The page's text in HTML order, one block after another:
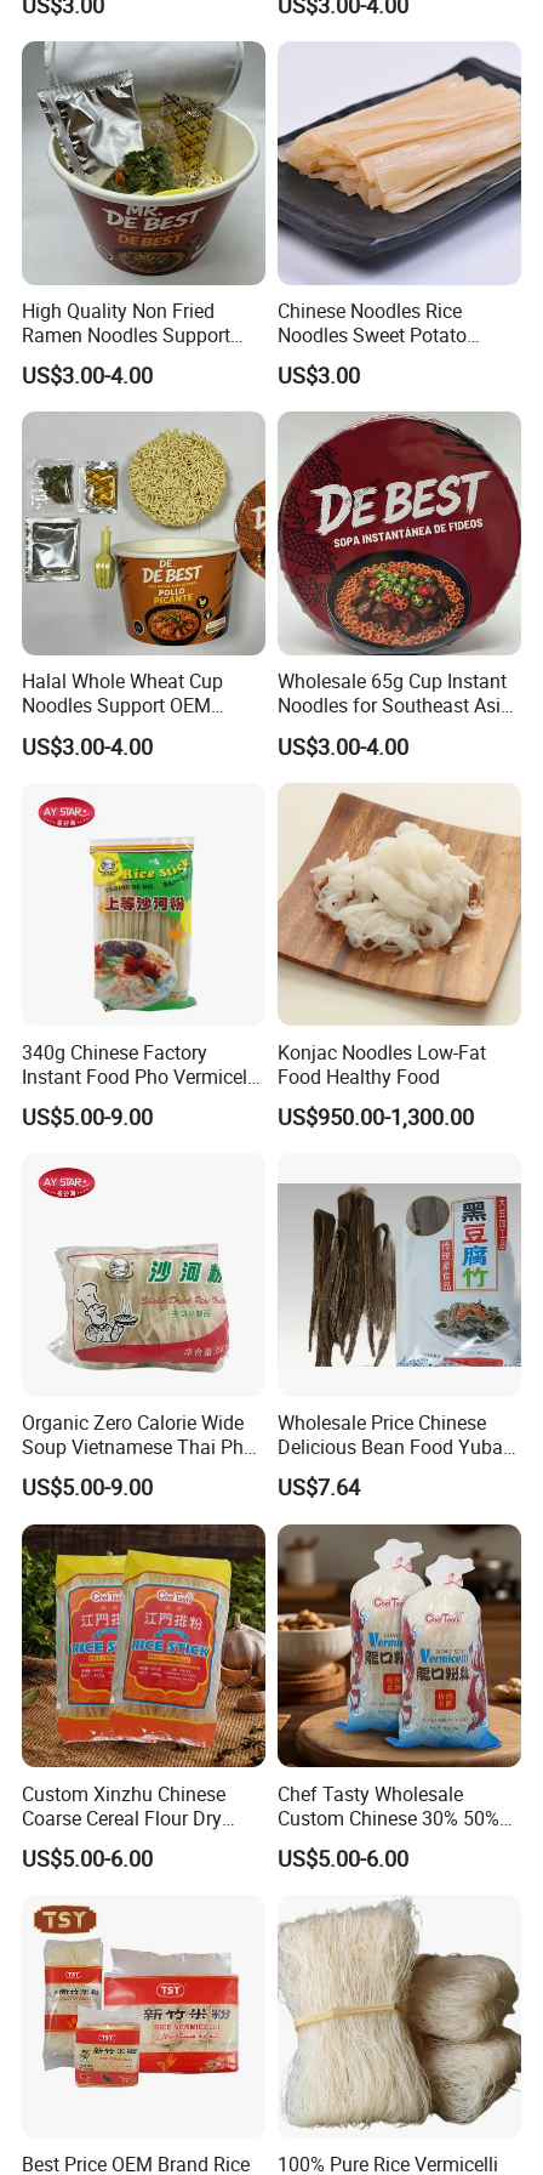
production capacity can ensure fast delivery.
7.OEM & ODMWe are an OEM/ODM customized
manufacturer that can provide you with one-stop
services.
Company Profile
Exhibition
High Quality Non Fried
Ramen Noodles Support
Private Label Brands
US$3.00-4.00
Chinese Noodles Rice
Noodles Sweet Potato
Vermicelli
US$3.00
Halal Whole Wheat Cup
Noodles Support OEM
Brand
US$3.00-4.00
Wholesale 65g Cup Instant
Noodles for Southeast Asia
with Competitive Price
US$3.00-4.00
340g Chinese Factory
Instant Food Pho Vermicelli
Noodle Wild Rice Noodle
5mm
US$5.00-9.00
Konjac Noodles Low-Fat
Food Healthy Food
US$950.00-1,300.00
Organic Zero Calorie Wide
Soup Vietnamese Thai Pho
Dry Rice Noodles Bulk
US$5.00-9.00
Wholesale Price Chinese
Delicious Bean Food Yuba
Tofu Dried Beancurd Sticks
US$7.64
Custom Xinzhu Chinese
Coarse Cereal Flour Dry
Stick Glass Vermicelli Rice
Noodles
US$5.00-6.00
Chef Tasty Wholesale
Custom Chinese 30% 50%
Mung Bean Longkou
Vermicelli
US$5.00-6.00
Best Price OEM Brand Rice
100% Pure Rice Vermicelli